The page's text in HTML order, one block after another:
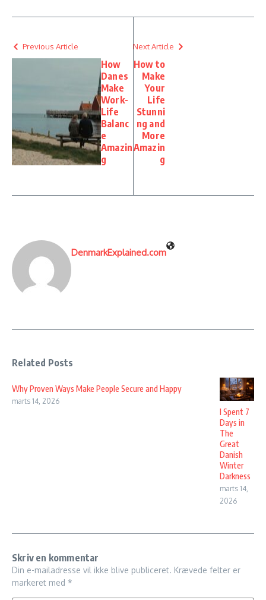
Previous Article
How
Danes
Make
Work-
Life
Balanc
e
Amazin
g
Next Article
How to
Make
Your
Life
Stunni
ng and
More
Amazin
g
DenmarkExplained.com
Related Posts
Why Proven Ways Make People Secure and Happy
marts 14, 2026
I Spent 7
Days in
The
Great
Danish
Winter
Darkness
marts 14,
2026
Skriv en kommentar
Din e-mailadresse vil ikke blive publiceret. Krævede felter er
markeret med *